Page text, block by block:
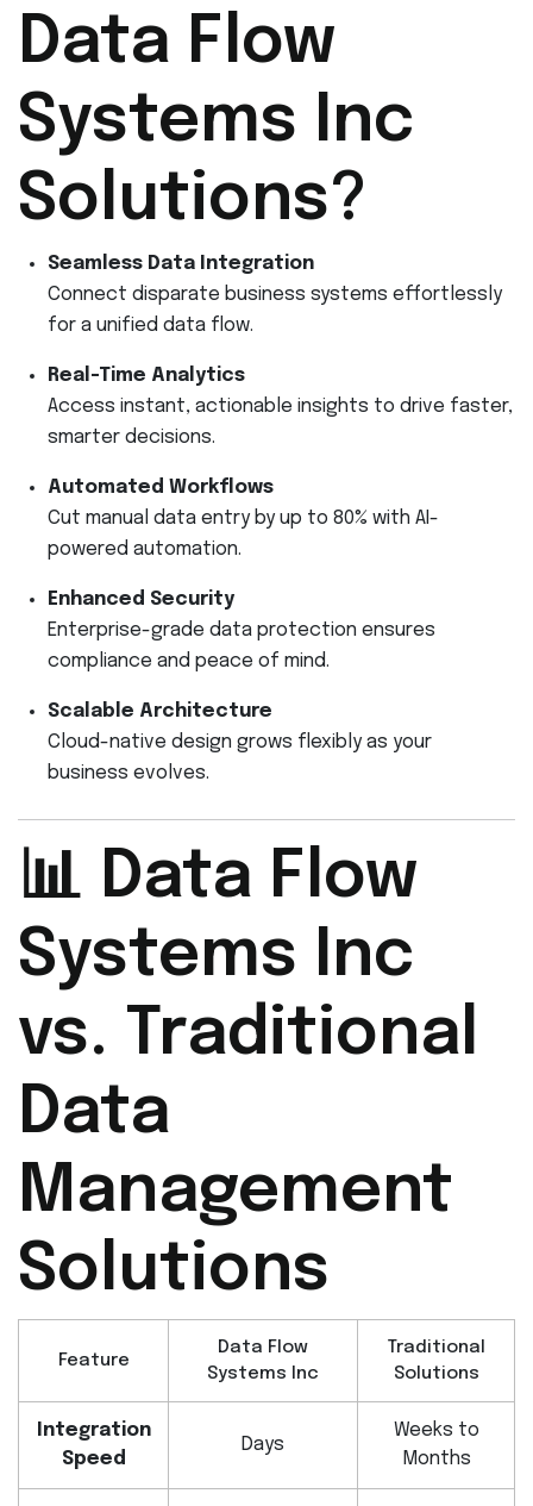
Data Flow
Systems Inc
Solutions?
Seamless Data Integration
Connect disparate business systems effortlessly
for a unified data flow.
Real-Time Analytics
Access instant, actionable insights to drive faster,
smarter decisions.
Automated Workflows
Cut manual data entry by up to 80% with AI-
powered automation.
Enhanced Security
Enterprise-grade data protection ensures
compliance and peace of mind.
Scalable Architecture
Cloud-native design grows flexibly as your
business evolves.
📊 Data Flow
Systems Inc
vs. Traditional
Data
Management
Solutions
Feature
Data Flow
Systems Inc
Traditional
Solutions
Integration
Speed
Days
Weeks to
Months